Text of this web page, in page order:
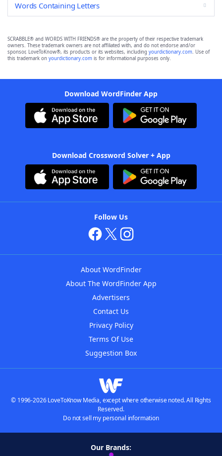
Words Containing Letters
SCRABBLE® and WORDS WITH FRIENDS® are the property of their respective trademark
owners. These trademark owners are not affiliated with, and do not endorse and/or
sponsor, LoveToKnow®, its products or its websites, including yourdictionary.com. Use of
this trademark on yourdictionary.com is for informational purposes only.
Download WordFinder App
Download Crossword Solver + App
Follow Us
About WordFinder
About The WordFinder App
Advertisers
Contact Us
Privacy Policy
Terms Of Use
Suggestion Box
© 1996-2026 LoveToKnow Media, except where otherwise noted. All Rights
Reserved.
Do not sell my personal information
Our Brands: